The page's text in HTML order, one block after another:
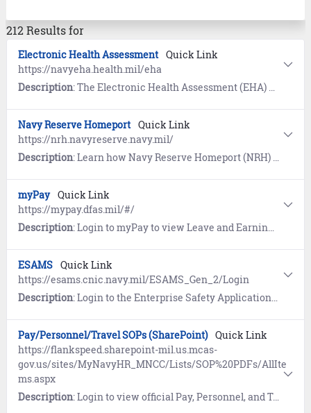
212 Results for
Electronic Health Assessment Quick Link
https://navyeha.health.mil/eha
Description: The Electronic Health Assessment (EHA) encompasses the Periodic Health Assessment (PHA) and Electronic Deployment Health Assessment (EDHA). Find guidance and FAQs on the login page.
Navy Reserve Homeport Quick Link
https://nrh.navyreserve.navy.mil/
Description: Learn how Navy Reserve Homeport (NRH) serves as a hub for Reserve personnel to find a Navy Reserve Center (NRC), view and select CAC and non-CAC enabled links to applicable websites, and search for resources. Additional features include Reserve Apps, trending links, and recently visited sites.
myPay Quick Link
https://mypay.dfas.mil/#/
Description: Login to myPay to view Leave and Earnings Statement (LES); manage allotments, direct deposit, and tax withholding.
ESAMS Quick Link
https://esams.cnic.navy.mil/ESAMS_Gen_2/Login
Description: Login to the Enterprise Safety Application Management System (ESAMS) to manage Navy safety and health programs.
Pay/Personnel/Travel SOPs (SharePoint) Quick Link
https://flankspeed.sharepoint-mil.us.mcas-
gov.us/sites/MyNavyHR_MNCC/Lists/SOP%20PDFs/AllIte
ms.aspx
Description: Login to view official Pay, Personnel, and Travel Standard Operating Procedures (SOPs) for Sailors, commands, and members of the MyNavy HR workforce.